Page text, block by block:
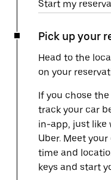
Start my
Pick up your
Head to the
on your
If you chose
track your car
in-app, just like
Uber. Meet
time and
keys and start